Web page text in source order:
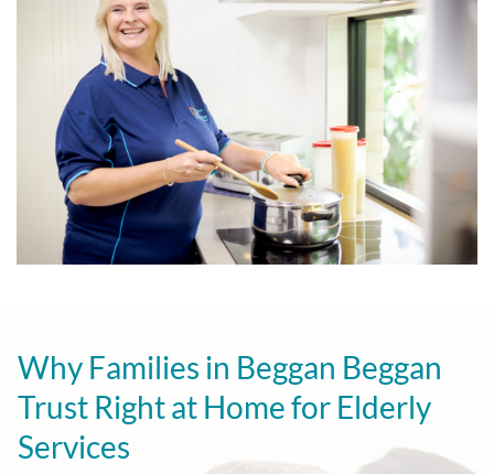
Why Families in Beggan Beggan
Trust Right at Home for Elderly
Services